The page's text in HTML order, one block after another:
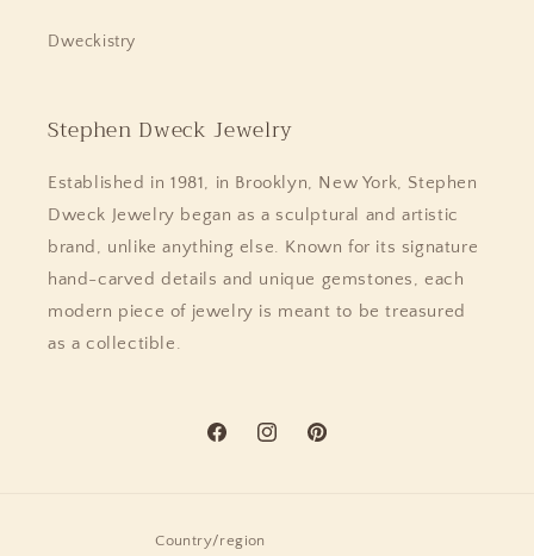
Dweckistry
Stephen Dweck Jewelry
Established in 1981, in Brooklyn, New York, Stephen
Dweck Jewelry began as a sculptural and artistic
brand, unlike anything else. Known for its signature
hand-carved details and unique gemstones, each
modern piece of jewelry is meant to be treasured
as a collectible.
FacebookInstagramPinterest
Country/region